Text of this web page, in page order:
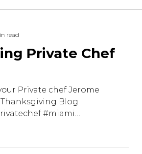
Private Chef
Private chef Jerome
Blog
#miami
read